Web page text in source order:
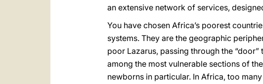
an extensive network of services,
You have chosen Africa’s poorest
systems. They are the geographic
poor Lazarus, passing through the
among the most vulnerable sections of
newborns in particular. In Africa, too